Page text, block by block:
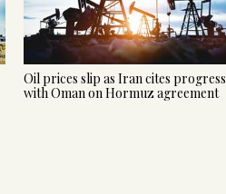
Oil prices slip as Iran cites progress
with Oman on Hormuz agreement